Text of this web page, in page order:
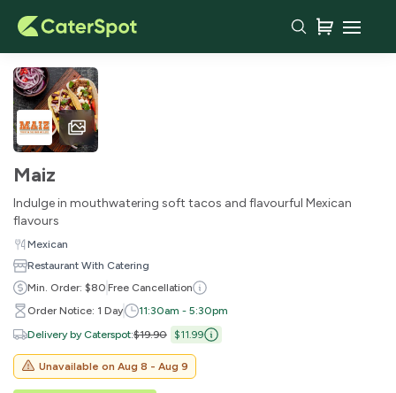
Maiz
Indulge in mouthwatering soft tacos and flavourful Mexican
flavours
Mexican
Restaurant With Catering
Min. Order: $80 Free Cancellation
Order Notice: 1 Day
11:30am - 5:30pm
Delivery by Caterspot:$19.90 $11.99
Unavailable on Aug 8 - Aug 9